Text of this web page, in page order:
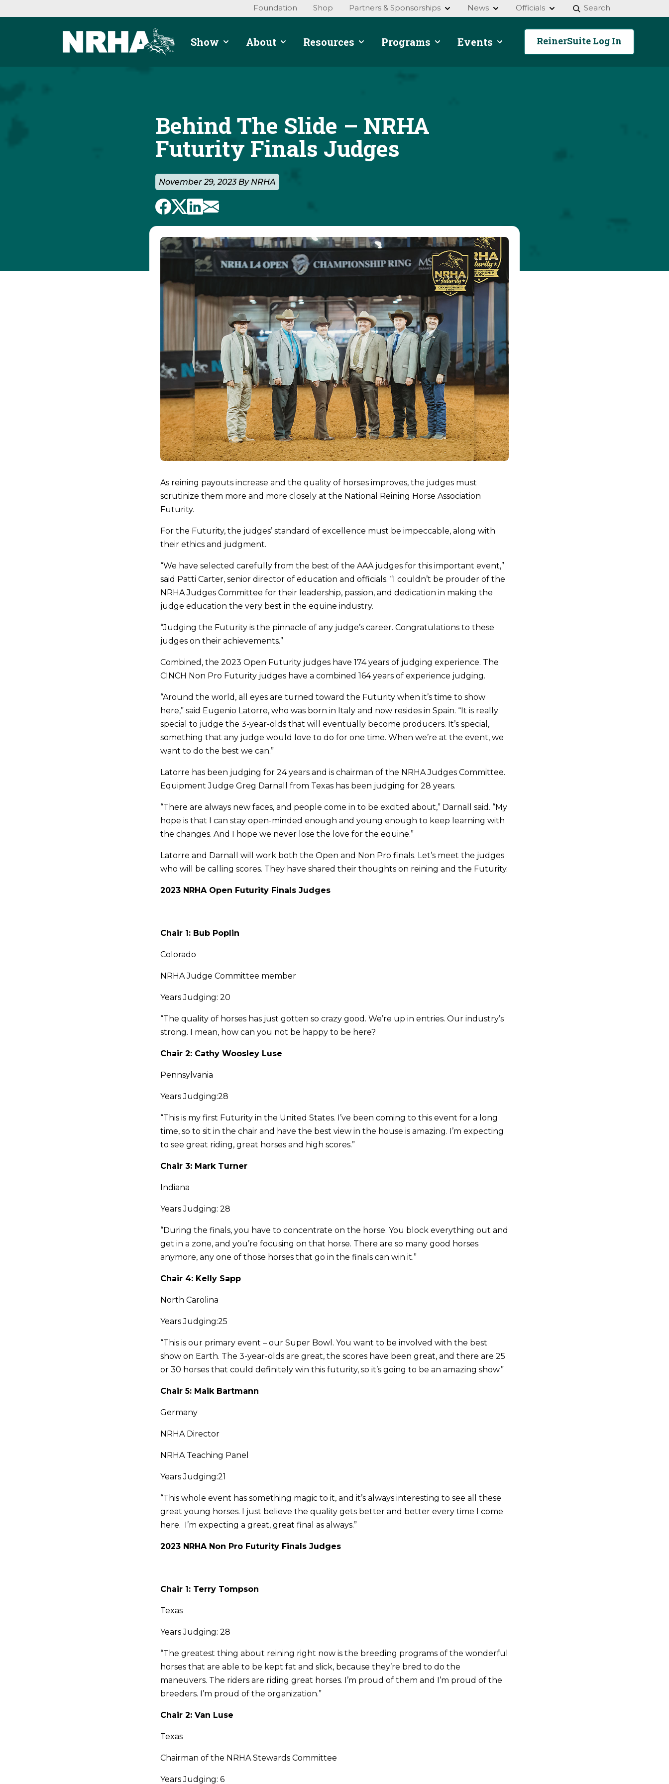
Foundation Shop Partners & Sponsorships News Officials Search
Show About Resources Programs Events ReinerSuite Log In
Behind The Slide – NRHA
Futurity Finals Judges
November 29, 2023 By NRHA
As reining payouts increase and the quality of horses improves, the judges must
scrutinize them more and more closely at the National Reining Horse Association
Futurity.
For the Futurity, the judges’ standard of excellence must be impeccable, along with
their ethics and judgment.
“We have selected carefully from the best of the AAA judges for this important event,”
said Patti Carter, senior director of education and officials. “I couldn’t be prouder of the
NRHA Judges Committee for their leadership, passion, and dedication in making the
judge education the very best in the equine industry.
“Judging the Futurity is the pinnacle of any judge’s career. Congratulations to these
judges on their achievements.”
Combined, the 2023 Open Futurity judges have 174 years of judging experience. The
CINCH Non Pro Futurity judges have a combined 164 years of experience judging.
“Around the world, all eyes are turned toward the Futurity when it’s time to show
here,” said Eugenio Latorre, who was born in Italy and now resides in Spain. “It is really
special to judge the 3-year-olds that will eventually become producers. It’s special,
something that any judge would love to do for one time. When we’re at the event, we
want to do the best we can.”
Latorre has been judging for 24 years and is chairman of the NRHA Judges Committee.
Equipment Judge Greg Darnall from Texas has been judging for 28 years.
“There are always new faces, and people come in to be excited about,” Darnall said. “My
hope is that I can stay open-minded enough and young enough to keep learning with
the changes. And I hope we never lose the love for the equine.”
Latorre and Darnall will work both the Open and Non Pro finals. Let’s meet the judges
who will be calling scores. They have shared their thoughts on reining and the Futurity.
2023 NRHA Open Futurity Finals Judges
Chair 1: Bub Poplin
Colorado
NRHA Judge Committee member
Years Judging: 20
“The quality of horses has just gotten so crazy good. We’re up in entries. Our industry’s
strong. I mean, how can you not be happy to be here?
Chair 2: Cathy Woosley Luse
Pennsylvania
Years Judging:28
“This is my first Futurity in the United States. I’ve been coming to this event for a long
time, so to sit in the chair and have the best view in the house is amazing. I’m expecting
to see great riding, great horses and high scores.”
Chair 3: Mark Turner
Indiana
Years Judging: 28
“During the finals, you have to concentrate on the horse. You block everything out and
get in a zone, and you’re focusing on that horse. There are so many good horses
anymore, any one of those horses that go in the finals can win it.”
Chair 4: Kelly Sapp
North Carolina
Years Judging:25
“This is our primary event – our Super Bowl. You want to be involved with the best
show on Earth. The 3-year-olds are great, the scores have been great, and there are 25
or 30 horses that could definitely win this futurity, so it’s going to be an amazing show.”
Chair 5: Maik Bartmann
Germany
NRHA Director
NRHA Teaching Panel
Years Judging:21
“This whole event has something magic to it, and it’s always interesting to see all these
great young horses. I just believe the quality gets better and better every time I come
here. I’m expecting a great, great final as always.”
2023 NRHA Non Pro Futurity Finals Judges
Chair 1: Terry Tompson
Texas
Years Judging: 28
“The greatest thing about reining right now is the breeding programs of the wonderful
horses that are able to be kept fat and slick, because they’re bred to do the
maneuvers. The riders are riding great horses. I’m proud of them and I’m proud of the
breeders. I’m proud of the organization.”
Chair 2: Van Luse
Texas
Chairman of the NRHA Stewards Committee
Years Judging: 6